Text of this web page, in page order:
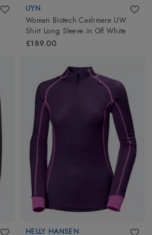
UYN
Woman Biotech Cashmere UW
Shirt Long Sleeve in Off White
£189.00
HELLY HANSEN